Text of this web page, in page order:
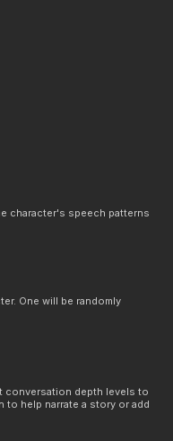
character's speech patterns
One will be randomly
conversation depth levels to
help narrate a story or add